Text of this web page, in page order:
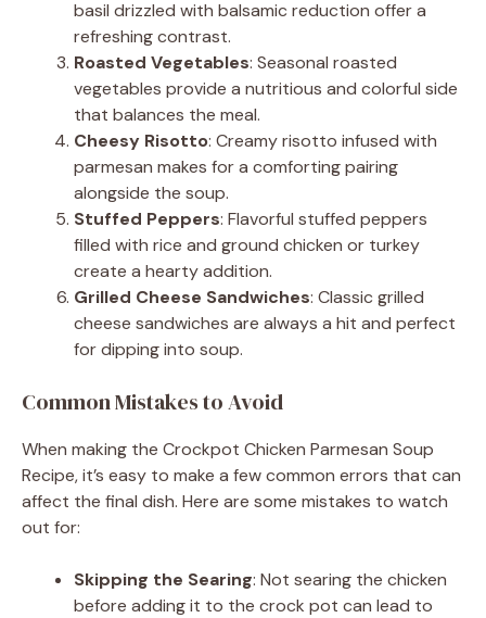
basil drizzled with balsamic reduction offer a
refreshing contrast.
Roasted Vegetables: Seasonal roasted
vegetables provide a nutritious and colorful side
that balances the meal.
Cheesy Risotto: Creamy risotto infused with
parmesan makes for a comforting pairing
alongside the soup.
Stuffed Peppers: Flavorful stuffed peppers
filled with rice and ground chicken or turkey
create a hearty addition.
Grilled Cheese Sandwiches: Classic grilled
cheese sandwiches are always a hit and perfect
for dipping into soup.
Common Mistakes to Avoid
When making the Crockpot Chicken Parmesan Soup
Recipe, it’s easy to make a few common errors that can
affect the final dish. Here are some mistakes to watch
out for:
Skipping the Searing: Not searing the chicken
before adding it to the crock pot can lead to